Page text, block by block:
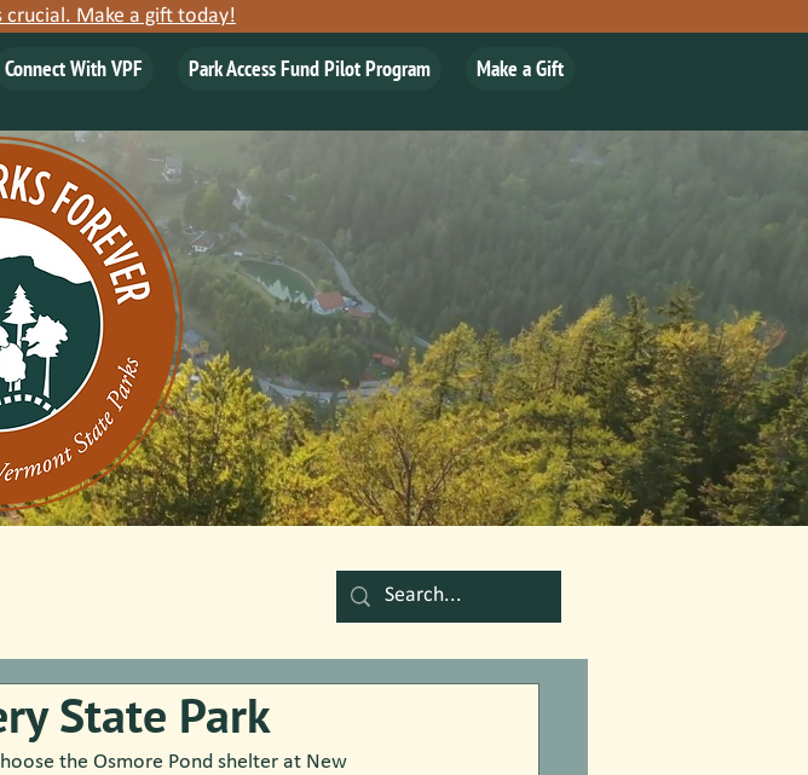
crucial. Make a gift today!
Connect With VPF Park Access Fund Pilot Program Make a Gift
State Park
the Osmore Pond shelter at New